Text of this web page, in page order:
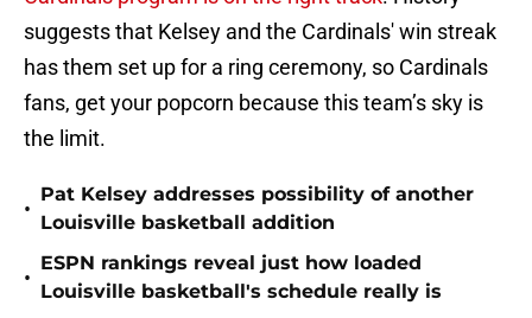
suggests that Kelsey and the Cardinals' win streak
has them set up for a ring ceremony, so Cardinals
fans, get your popcorn because this team’s sky is
the limit.
•
Pat Kelsey addresses possibility of another
Louisville basketball addition
•
ESPN rankings reveal just how loaded
Louisville basketball's schedule really is